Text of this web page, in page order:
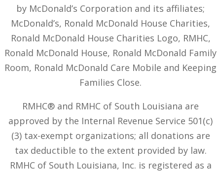
by McDonald’s Corporation and its affiliates;
McDonald’s, Ronald McDonald House Charities,
Ronald McDonald House Charities Logo, RMHC,
Ronald McDonald House, Ronald McDonald Family
Room, Ronald McDonald Care Mobile and Keeping
Families Close.
RMHC® and RMHC of South Louisiana are
approved by the Internal Revenue Service 501(c)
(3) tax-exempt organizations; all donations are
tax deductible to the extent provided by law.
RMHC of South Louisiana, Inc. is registered as a